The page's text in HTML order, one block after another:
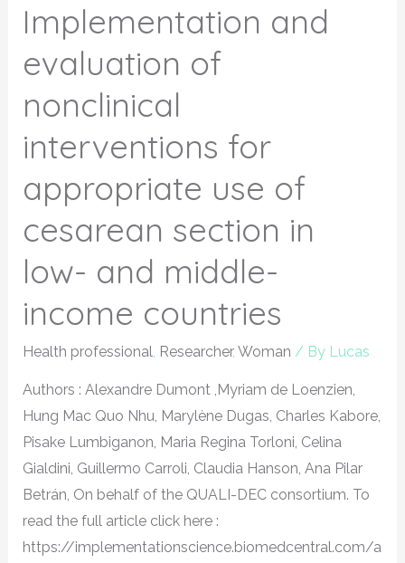
Implementation and
evaluation of
nonclinical
interventions for
appropriate use of
cesarean section in
low- and middle-
income countries
Health professional Researcher, Woman / By Lucas
Authors : Alexandre Dumont ,Myriam de Loenzien,
Hung Mac Quo Nhu, Marylène Dugas, Charles Kabore,
Pisake Lumbiganon, Maria Regina Torloni, Celina
Gialdini, Guillermo Carroli, Claudia Hanson, Ana Pilar
Betrán, On behalf of the QUALI-DEC consortium. To
read the full article click here :
https://implementationscience.biomedcentral.com/a